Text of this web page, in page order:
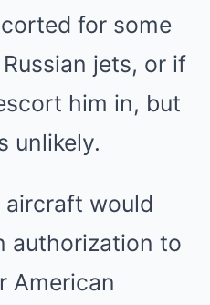
for some
jets, or if
him in, but
unlikely.
aircraft would
authorization to
American